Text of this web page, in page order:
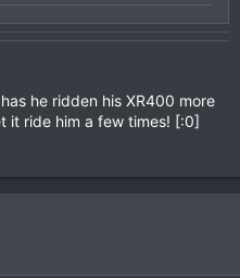
he ridden his XR400 more
it ride him a few times! [:0]